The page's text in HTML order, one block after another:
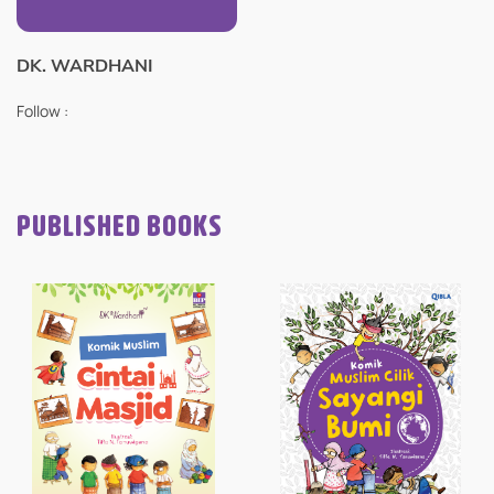
DK. WARDHANI
Follow :
PUBLISHED BOOKS